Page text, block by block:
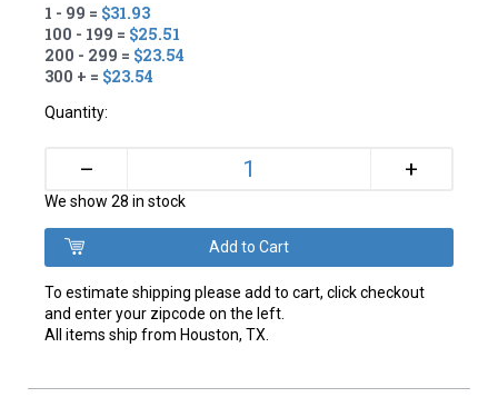
1 - 99 = $31.93
100 - 199 = $25.51
200 - 299 = $23.54
300 + = $23.54
Quantity:
– +
We show 28 in stock
To estimate shipping please add to cart, click checkout
and enter your zipcode on the left.
All items ship from Houston, TX.